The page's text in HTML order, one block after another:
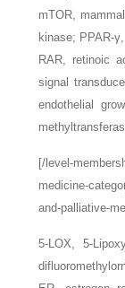
mTOR,
kinase; PPAR-γ,
RAR,
retinoic
signal
endothelial
[/level-
medicine-
and-palliative-
5-LOX, 5-